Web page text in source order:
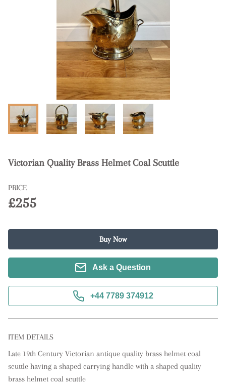
Victorian Quality Brass Helmet Coal Scuttle
PRICE
£255
Buy Now
Ask a Question
+44 7789 374912
ITEM DETAILS
Late 19th Century Victorian antique quality brass helmet coal
scuttle having a shaped carrying handle with a shaped quality
brass helmet coal scuttle